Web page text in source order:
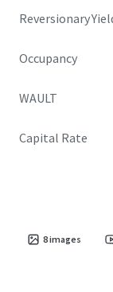
Heritable
Reversionary
Occupancy
WAULT
Capital Rate
8images